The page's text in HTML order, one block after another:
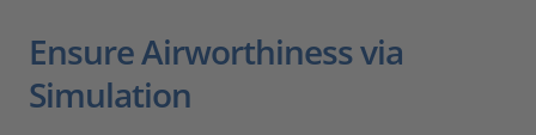
Ensure Airworthiness via
Simulation